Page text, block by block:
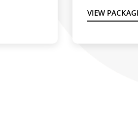
VIEW